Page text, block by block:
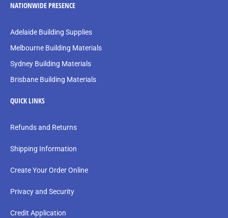
NATIONWIDE PRESENCE
Adelaide Building Supplies
Melbourne Building Materials
Sydney Building Materials
Brisbane Building Materials
QUICK LINKS
Refunds and Returns
Shipping Information
Create Your Order Online
Privacy and Security
Credit Application